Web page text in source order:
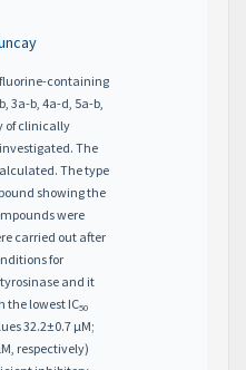
containing
3a-b, 4a-d, 5a-b,
of clinically
The
The type
showing the
were
carried out after
for
and it
the lowest IC50
32.2±0.7 μM;
respectively)